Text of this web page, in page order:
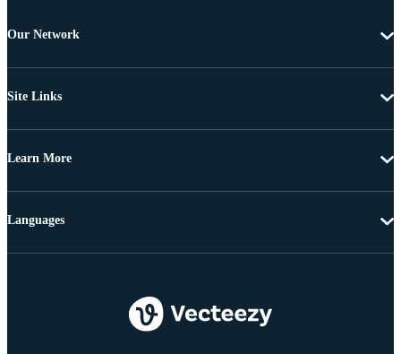
Our Network
Site Links
Learn More
Languages